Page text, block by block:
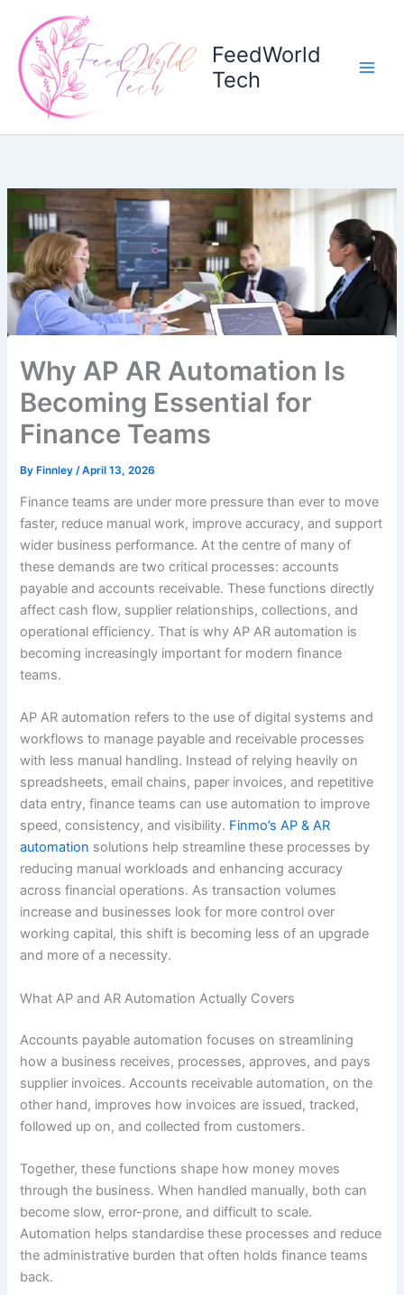
content
FeedWorld
Tech
Why AP AR Automation Is
Becoming Essential for
Finance Teams
ByFinnley /April 13, 2026
Finance teams are under more pressure than ever to move
faster, reduce manual work, improve accuracy, and support
wider business performance. At the centre of many of
these demands are two critical processes: accounts
payable and accounts receivable. These functions directly
affect cash flow, supplier relationships, collections, and
operational efficiency. That is why AP AR automation is
becoming increasingly important for modern finance
teams.
AP AR automation refers to the use of digital systems and
workflows to manage payable and receivable processes
with less manual handling. Instead of relying heavily on
spreadsheets, email chains, paper invoices, and repetitive
data entry, finance teams can use automation to improve
speed, consistency, and visibility. Finmo’s AP & AR
automation solutions help streamline these processes by
reducing manual workloads and enhancing accuracy
across financial operations. As transaction volumes
increase and businesses look for more control over
working capital, this shift is becoming less of an upgrade
and more of a necessity.
What AP and AR Automation Actually Covers
Accounts payable automation focuses on streamlining
how a business receives, processes, approves, and pays
supplier invoices. Accounts receivable automation, on the
other hand, improves how invoices are issued, tracked,
followed up on, and collected from customers.
Together, these functions shape how money moves
through the business. When handled manually, both can
become slow, error-prone, and difficult to scale.
Automation helps standardise these processes and reduce
the administrative burden that often holds finance teams
back.